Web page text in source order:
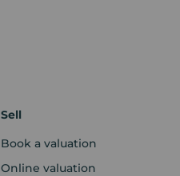
Sell
Book a valuation
Online valuation